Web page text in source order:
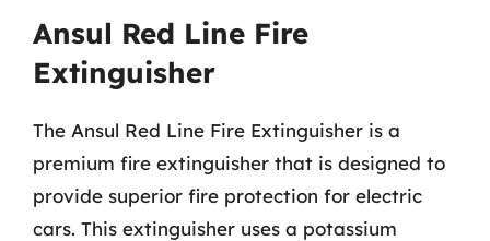
Ansul Red Line Fire
Extinguisher
The Ansul Red Line Fire Extinguisher is a
premium fire extinguisher that is designed to
provide superior fire protection for electric
cars. This extinguisher uses a potassium